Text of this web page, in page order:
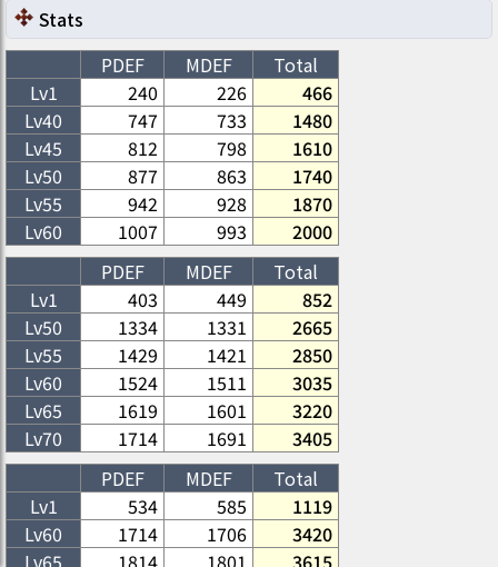
Stats
PDEF
MDEF
Total
Lv1
240 226
466
Lv40 747 733
1480
Lv45 812 798
1610
Lv50 877 863
1740
Lv55 942 928
1870
Lv60 1007 993
2000
PDEF
MDEF
Total
Lv1
403 449
852
Lv50 1334 1331
2665
Lv55 1429 1421
2850
Lv60 1524 1511
3035
Lv65 1619 1601
3220
Lv70 1714 1691
3405
PDEF
MDEF
Total
Lv1
534 585
1119
Lv60 1714 1706
3420
Lv65 1814 1801 3615